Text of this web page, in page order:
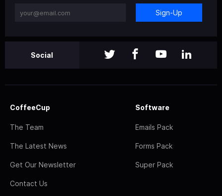
Sign-Up
Social
CoffeeCup
The Team
The Latest News
Get Our Newsletter
Contact Us
Software
Emails Pack
Forms Pack
Super Pack